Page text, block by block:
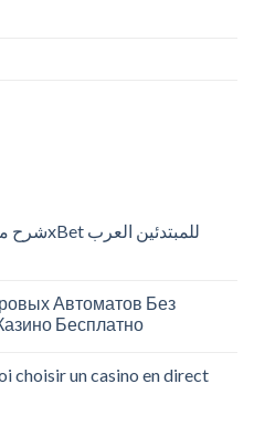
شرح مصور لكيفية استخدام 1xBet للمبتدئين العرب
Автоматов Без
Бесплатно
choisir un casino en direct